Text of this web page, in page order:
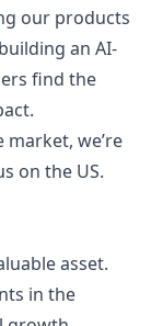
our products
an AI-
find the
we’re
on the US.
asset.
in the